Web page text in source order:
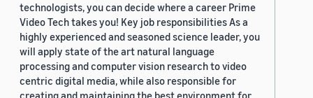
technologists, you can decide where a career Prime
Video Tech takes you! Key job responsibilities As a
highly experienced and seasoned science leader, you
will apply state of the art natural language
processing and computer vision research to video
centric digital media, while also responsible for
creating and maintaining the best environment for